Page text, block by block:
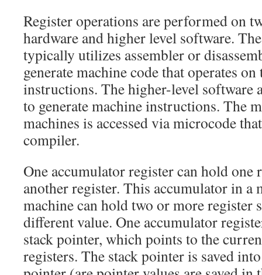
Register operations are performed on
hardware and higher level software.
typically utilizes assembler or
generate machine code that operates on
instructions. The higher-level software
to generate machine instructions. The
machines is accessed via microcode
compiler.
One accumulator register can hold one
another register. This accumulator in a
machine can hold two or more register
different value. One accumulator
stack pointer, which points to the
registers. The stack pointer is saved